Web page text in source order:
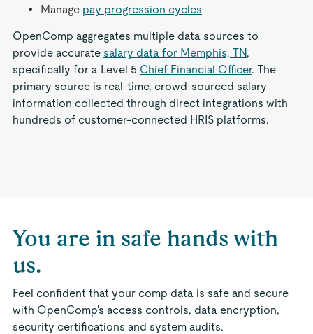
Manage pay progression cycles
OpenComp aggregates multiple data sources to
provide accurate salary data for Memphis, TN,
specifically for a Level 5 Chief Financial Officer. The
primary source is real-time, crowd-sourced salary
information collected through direct integrations with
hundreds of customer-connected HRIS platforms.
You are in safe hands with
us.
Feel confident that your comp data is safe and secure
with OpenComp's access controls, data encryption,
security certifications and system audits.